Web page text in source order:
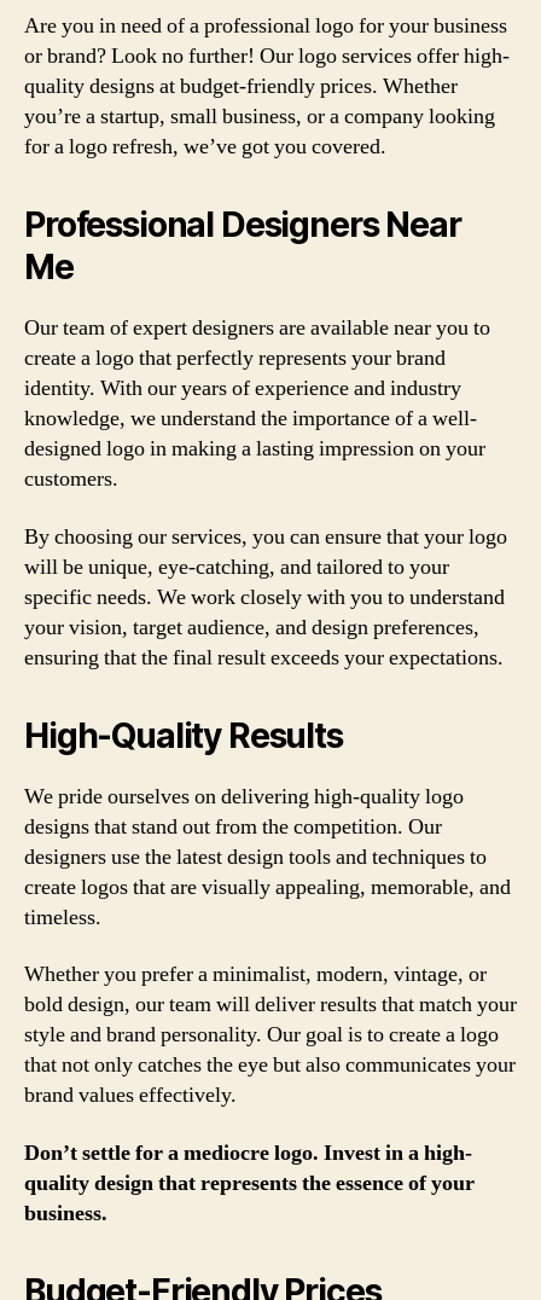
Are you in need of a professional logo for your business
or brand? Look no further! Our logo services offer high-
quality designs at budget-friendly prices. Whether
you’re a startup, small business, or a company looking
for a logo refresh, we’ve got you covered.
Professional Designers Near
Me
Our team of expert designers are available near you to
create a logo that perfectly represents your brand
identity. With our years of experience and industry
knowledge, we understand the importance of a well-
designed logo in making a lasting impression on your
customers.
By choosing our services, you can ensure that your logo
will be unique, eye-catching, and tailored to your
specific needs. We work closely with you to understand
your vision, target audience, and design preferences,
ensuring that the final result exceeds your expectations.
High-Quality Results
We pride ourselves on delivering high-quality logo
designs that stand out from the competition. Our
designers use the latest design tools and techniques to
create logos that are visually appealing, memorable, and
timeless.
Whether you prefer a minimalist, modern, vintage, or
bold design, our team will deliver results that match your
style and brand personality. Our goal is to create a logo
that not only catches the eye but also communicates your
brand values effectively.
Don’t settle for a mediocre logo. Invest in a high-
quality design that represents the essence of your
business.
Budget-Friendly Prices